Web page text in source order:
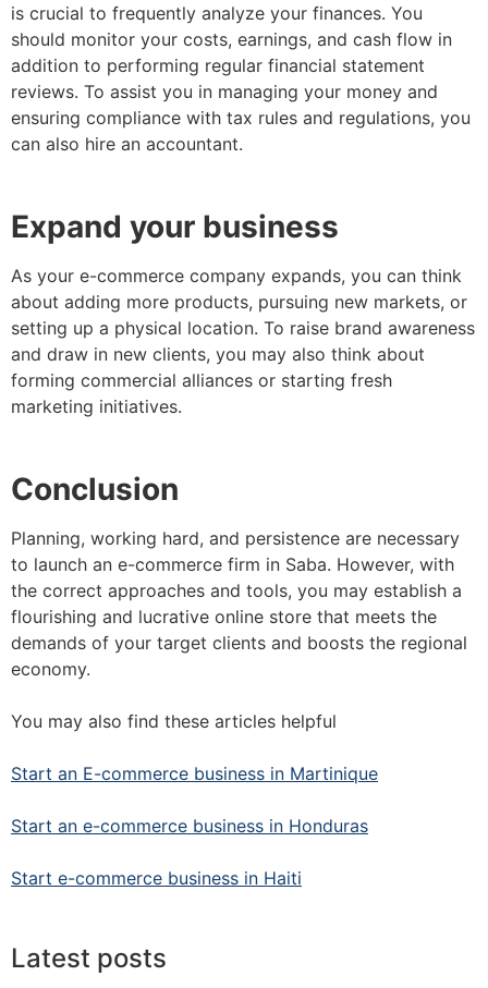
is crucial to frequently analyze your finances. You
should monitor your costs, earnings, and cash flow in
addition to performing regular financial statement
reviews. To assist you in managing your money and
ensuring compliance with tax rules and regulations, you
can also hire an accountant.
Expand your business
As your e-commerce company expands, you can think
about adding more products, pursuing new markets, or
setting up a physical location. To raise brand awareness
and draw in new clients, you may also think about
forming commercial alliances or starting fresh
marketing initiatives.
Conclusion
Planning, working hard, and persistence are necessary
to launch an e-commerce firm in Saba. However, with
the correct approaches and tools, you may establish a
flourishing and lucrative online store that meets the
demands of your target clients and boosts the regional
economy.
You may also find these articles helpful
Start an E-commerce business in Martinique
Start an e-commerce business in Honduras
Start e-commerce business in Haiti
Latest posts